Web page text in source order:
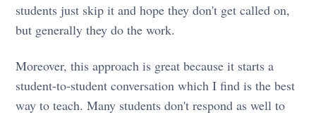
students just skip it and hope they don't get called on,
but generally they do the work.
Moreover, this approach is great because it starts a
student-to-student conversation which I find is the best
way to teach. Many students don't respond as well to